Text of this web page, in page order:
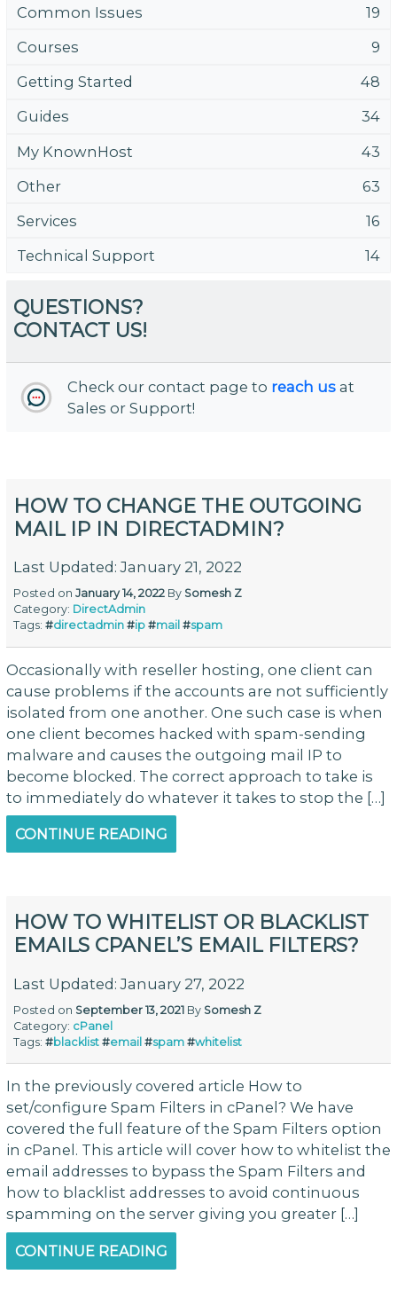
Common Issues
19
Courses
9
Getting Started
48
Guides
34
My KnownHost
43
Other
63
Services
16
Technical Support
14
QUESTIONS?
CONTACT US!
Check our contact page to reach us at
Sales or Support!
HOW TO CHANGE THE OUTGOING
MAIL IP IN DIRECTADMIN?
Last Updated: January 21, 2022
Posted onJanuary 14, 2022 By Somesh Z
Category: DirectAdmin
Tags:#directadmin #ip #mail #spam
Occasionally with reseller hosting, one client can
cause problems if the accounts are not sufficiently
isolated from one another. One such case is when
one client becomes hacked with spam-sending
malware and causes the outgoing mail IP to
become blocked. The correct approach to take is
to immediately do whatever it takes to stop the […]
CONTINUE READING
HOW TO WHITELIST OR BLACKLIST
EMAILS CPANEL’S EMAIL FILTERS?
Last Updated: January 27, 2022
Posted on September 13, 2021 By Somesh Z
Category: cPanel
Tags:#blacklist #email #spam #whitelist
In the previously covered article How to
set/configure Spam Filters in cPanel? We have
covered the full feature of the Spam Filters option
in cPanel. This article will cover how to whitelist the
email addresses to bypass the Spam Filters and
how to blacklist addresses to avoid continuous
spamming on the server giving you greater […]
CONTINUE READING